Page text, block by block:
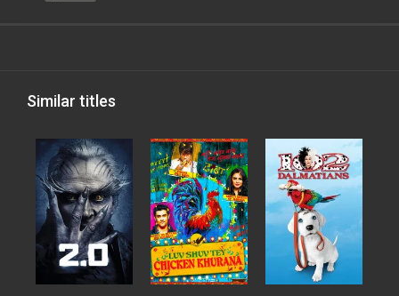
Similar titles